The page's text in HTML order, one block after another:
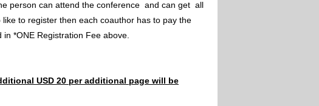
person can attend the conference and can get all
to register then each coauthor has to pay the
*ONE Registration Fee above.
USD 20 per additional page will be